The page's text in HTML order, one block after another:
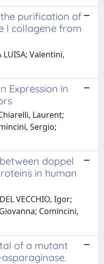
purification of
I collagene from
LUISA; Valentini,
Expression in
Laurent;
Sergio;
doppel
in human
VECCHIO, Igor;
Comincini,
of a mutant